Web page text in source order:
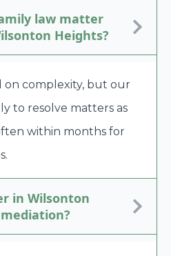
law matter
Heights?
on complexity, but our
to resolve matters as
within months for
in Wilsonton